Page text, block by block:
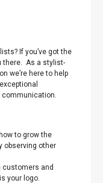
If you’ve got the
there. As a stylist-
we’re here to help
to grow the
observing other
customers and
your logo.